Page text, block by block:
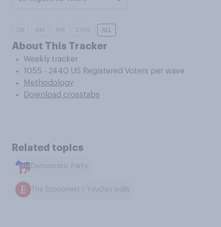
3M 6M 1YR 5YRS ALL
About This Tracker
Weekly tracker
1055 - 2440 US Registered Voters per wave
Methodology
Download crosstabs
Related topics
Democratic Party
The Economist / YouGov polls